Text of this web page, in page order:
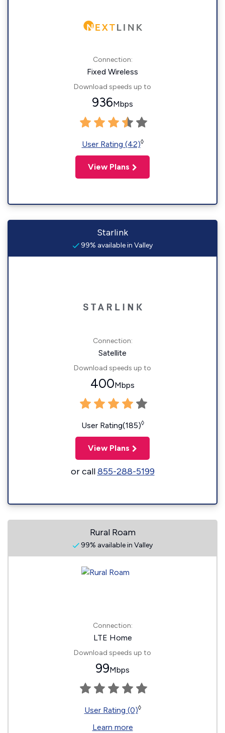
Connection:
Fixed Wireless
Download speeds up to
936Mbps
User Rating (42)◊
View Plans
Starlink
99% available in Valley
Connection:
Satellite
Download speeds up to
400Mbps
User Rating(185)◊
View Plans
or call855-288-5199
Rural Roam
99% available in Valley
Connection:
LTE Home
Download speeds up to
99Mbps
User Rating (0)◊
Learn more